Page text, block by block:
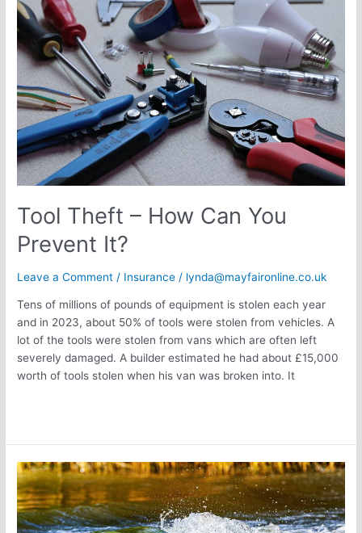
Tool Theft – How Can You
Prevent It?
Leave a Comment / Insurance / lynda@mayfaironline.co.uk
Tens of millions of pounds of equipment is stolen each year
and in 2023, about 50% of tools were stolen from vehicles. A
lot of the tools were stolen from vans which are often left
severely damaged. A builder estimated he had about £15,000
worth of tools stolen when his van was broken into. It
–
How
Can
You
Prevent
It?
UK
Lacks
Readiness
for